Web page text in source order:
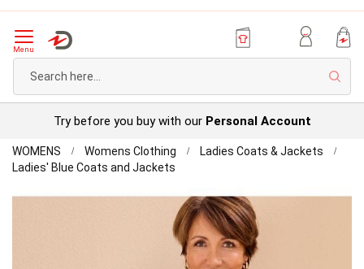
Menu
Try before you buy with our Personal Account
Home
WOMENS Womens Clothing
Ladies Coats & Jackets
Ladies' Blue Coats and Jackets
Skip